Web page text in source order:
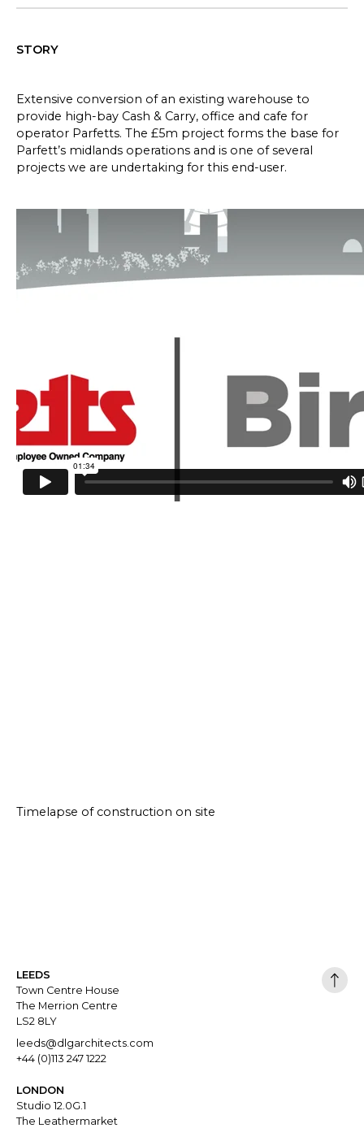
STORY
Extensive conversion of an existing warehouse to
provide high-bay Cash & Carry, office and cafe for
operator Parfetts. The £5m project forms the base for
Parfett’s midlands operations and is one of several
projects we are undertaking for this end-user.
Timelapse of construction on site
LEEDS
Town Centre House
The Merrion Centre
LS2 8LY
leeds@dlgarchitects.com
+44 (0)113 247 1222
LONDON
Studio 12.0G.1
The Leathermarket